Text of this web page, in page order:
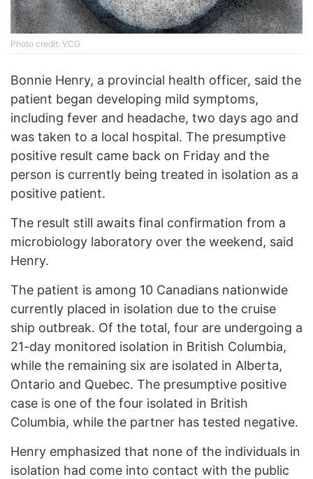
Photo credit: VCG
Bonnie Henry, a provincial health officer, said the
patient began developing mild symptoms,
including fever and headache, two days ago and
was taken to a local hospital. The presumptive
positive result came back on Friday and the
person is currently being treated in isolation as a
positive patient.
The result still awaits final confirmation from a
microbiology laboratory over the weekend, said
Henry.
The patient is among 10 Canadians nationwide
currently placed in isolation due to the cruise
ship outbreak. Of the total, four are undergoing a
21-day monitored isolation in British Columbia,
while the remaining six are isolated in Alberta,
Ontario and Quebec. The presumptive positive
case is one of the four isolated in British
Columbia, while the partner has tested negative.
Henry emphasized that none of the individuals in
isolation had come into contact with the public